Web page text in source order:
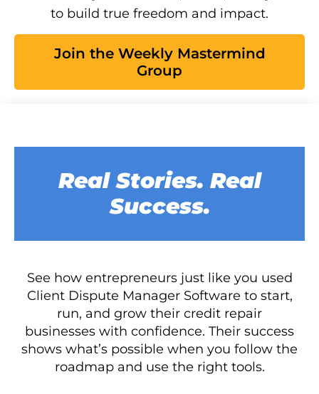
to build true freedom and impact.
Join the Weekly Mastermind
Group
Real Stories. Real
Success.
See how entrepreneurs just like you used
Client Dispute Manager Software to start,
run, and grow their credit repair
businesses with confidence. Their success
shows what’s possible when you follow the
roadmap and use the right tools.